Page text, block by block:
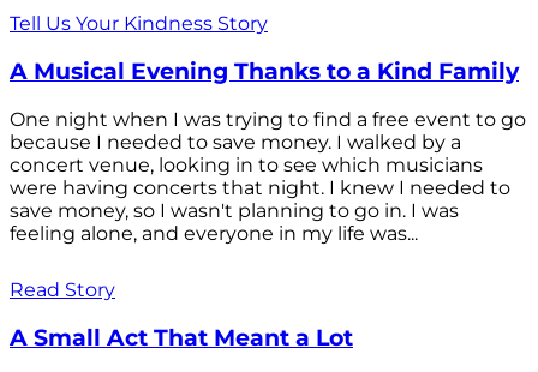
Tell Us Your Kindness Story
A Musical Evening Thanks to a Kind Family
One night when I was trying to find a free event to go
because I needed to save money. I walked by a
concert venue, looking in to see which musicians
were having concerts that night. I knew I needed to
save money, so I wasn't planning to go in. I was
feeling alone, and everyone in my life was...
Read Story
A Small Act That Meant a Lot